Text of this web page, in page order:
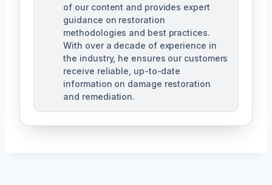
of our content and provides expert
guidance on restoration
methodologies and best practices.
With over a decade of experience in
the industry, he ensures our customers
receive reliable, up-to-date
information on damage restoration
and remediation.